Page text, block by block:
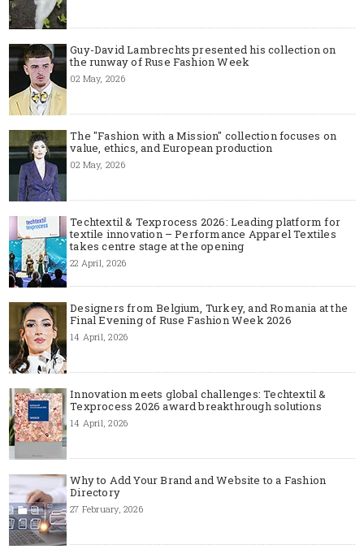
Guy-David Lambrechts presented his collection on
the runway of Ruse Fashion Week
02 May, 2026
The "Fashion with a Mission" collection focuses on
value, ethics, and European production
02 May, 2026
Techtextil & Texprocess 2026: Leading platform for
textile innovation – Performance Apparel Textiles
takes centre stage at the opening
22 April, 2026
Designers from Belgium, Turkey, and Romania at the
Final Evening of Ruse Fashion Week 2026
14 April, 2026
Innovation meets global challenges: Techtextil &
Texprocess 2026 award breakthrough solutions
14 April, 2026
Why to Add Your Brand and Website to a Fashion
Directory
27 February, 2026